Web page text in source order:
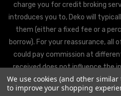
charge you for credit broking
introduces you to, Deko will
them (either a fixed fee or a
borrow). For your reassurance, all
could pay commission at
received does not influence the
will be offered the best rate
lenders, based on the
We use cookies (and other
to improve your shopping